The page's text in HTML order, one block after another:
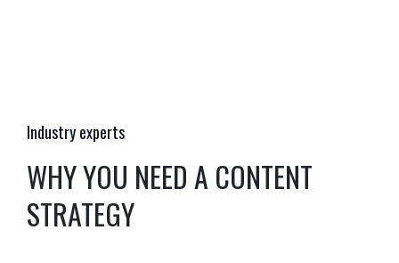
Industry experts
WHY YOU NEED A CONTENT
STRATEGY